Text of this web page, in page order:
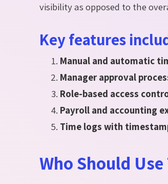
visibility as opposed to the
Key features
Manual and automatic
Manager approval
Role-based access
Payroll and accounting
Time logs with
Who Should